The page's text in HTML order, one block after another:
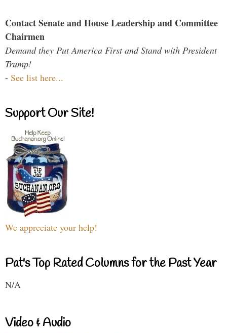
Contact Senate and House Leadership and Committee
Chairmen
Demand they Put America First and Stand with President
Trump!
- See list here...
Support Our Site!
We appreciate your help!
Pat's Top Rated Columns for the Past Year
N/A
Video & Audio